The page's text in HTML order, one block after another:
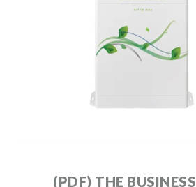
(PDF) THE BUSINESS